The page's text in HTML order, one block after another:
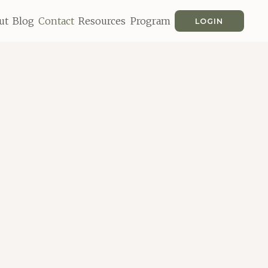
Blog Contact Resources Program LOGIN